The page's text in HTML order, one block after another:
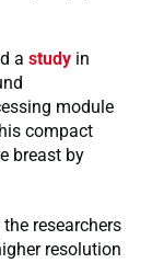
a study in
module
compact
breast by
researchers
resolution